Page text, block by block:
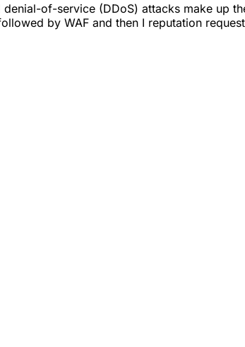
of-service (DDoS) attacks make up
by WAF and then I reputation